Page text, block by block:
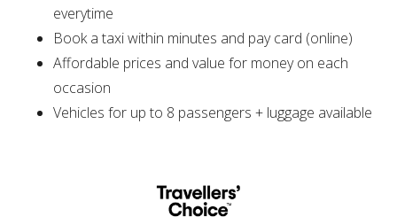
everytime
Book a taxi within minutes and pay card (online)
Affordable prices and value for money on each
occasion
Vehicles for up to 8 passengers + luggage available